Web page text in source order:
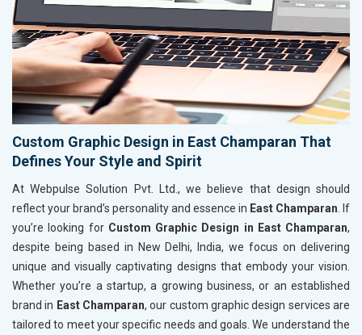
Custom Graphic Design in East Champaran That
Defines Your Style and Spirit
At Webpulse Solution Pvt. Ltd., we believe that design should
reflect your brand’s personality and essence in East Champaran . If
you’re looking for Custom Graphic Design in East Champaran,
despite being based in New Delhi, India, we focus on delivering
unique and visually captivating designs that embody your vision.
Whether you’re a startup, a growing business, or an established
brand in East Champaran, our custom graphic design services are
tailored to meet your specific needs and goals. We understand the